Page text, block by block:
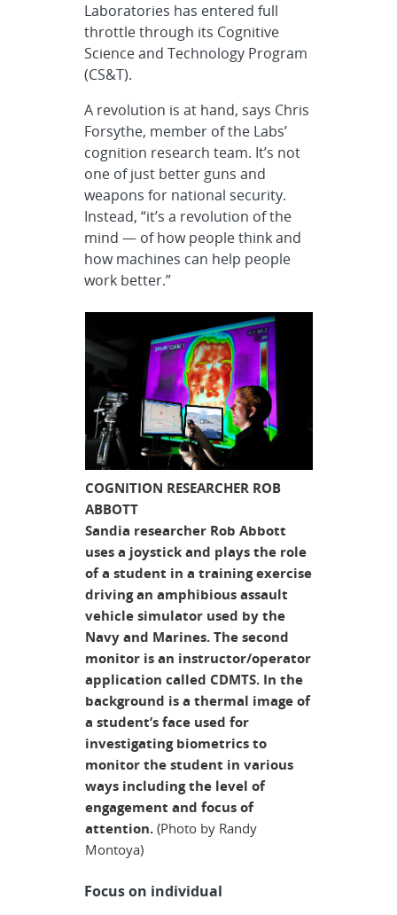
Laboratories has entered full
throttle through its Cognitive
Science and Technology Program
(CS&T).
A revolution is at hand, says Chris
Forsythe, member of the Labs’
cognition research team. It’s not
one of just better guns and
weapons for national security.
Instead, “it’s a revolution of the
mind — of how people think and
how machines can help people
work better.”
COGNITION RESEARCHER ROB
ABBOTT
Sandia researcher Rob Abbott
uses a joystick and plays the role
of a student in a training exercise
driving an amphibious assault
vehicle simulator used by the
Navy and Marines. The second
monitor is an instructor/operator
application called CDMTS. In the
background is a thermal image of
a student’s face used for
investigating biometrics to
monitor the student in various
ways including the level of
engagement and focus of
attention.(Photo by Randy
Montoya)
Focus on individual